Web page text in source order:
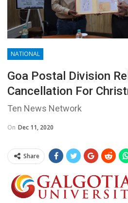
NATIONAL
Goa Postal Division
Cancellation For
Ten News Network
On Dec 11, 2020
Share